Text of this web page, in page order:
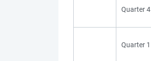
Quarter 4
Quarter 1